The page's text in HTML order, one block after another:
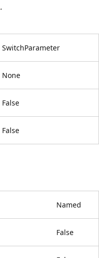
.
SwitchParameter
None
False
False
Named
False